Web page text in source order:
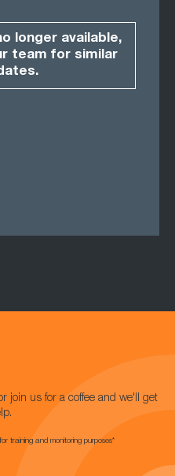
longer available,
team for similar
join us for a coffee and we'll get
training and monitoring purposes*